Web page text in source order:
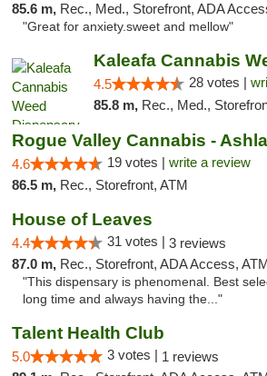
85.6 m, Rec., Med., Storefront, ADA Access,
"Great for anxiety.sweet and mellow"
4.5 28 votes |
85.8 m, Rec., Med.,
Rogue Valley Cannabis -
4.6 19 votes | write a review
86.5 m, Rec., Storefront, ATM
House of Leaves
4.4 31 votes | 3 reviews
87.0 m, Rec., Storefront, ADA Access,
"This dispensary is phenomenal. Best
long time and always having the..."
Talent Health Club
5.0 3 votes | 1 reviews